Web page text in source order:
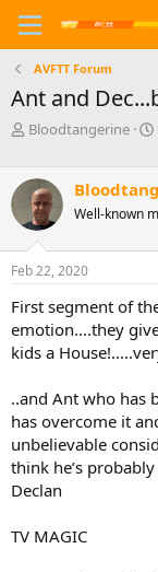
AVFTT Forum
Ant and
T
e
a
d
s
t
a
r
t
e
r
Bloodtangerine
Well-known
Feb 22, 2020
First segment of
emotion....they
kids a
..and Ant who has
has overcome it
unbelievable
think he’s
Declan
TV MAGIC